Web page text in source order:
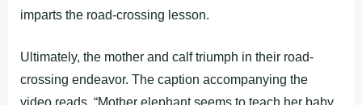
imparts the road-crossing lesson.
Ultimately, the mother and calf triumph in their road-
crossing endeavor. The caption accompanying the
video reads, “Mother elephant seems to teach her baby